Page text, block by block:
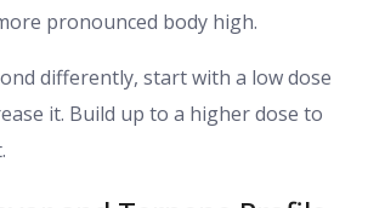
pronounced body high.
differently, start with a low dose
it. Build up to a higher dose to